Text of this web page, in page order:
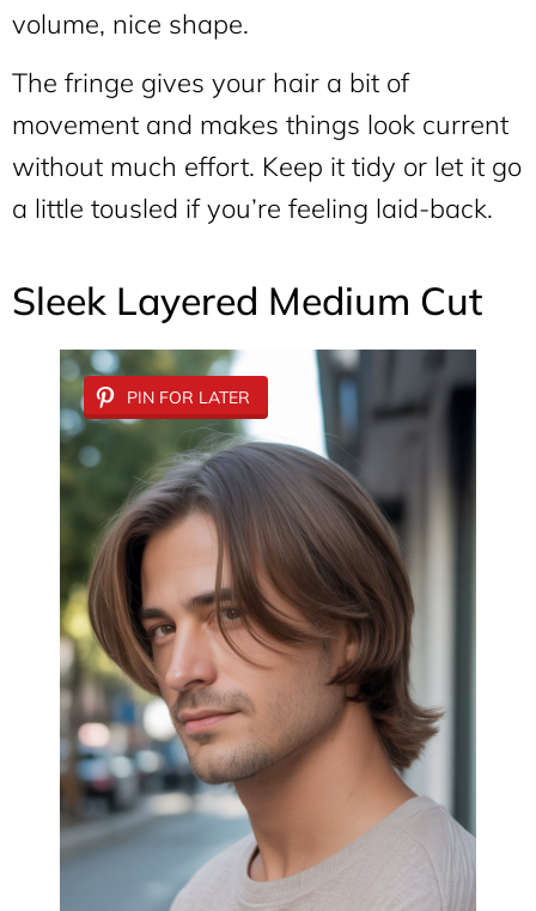
volume, nice shape.
The fringe gives your hair a bit of
movement and makes things look current
without much effort. Keep it tidy or let it go
a little tousled if you’re feeling laid-back.
Sleek Layered Medium Cut
PIN FOR LATER